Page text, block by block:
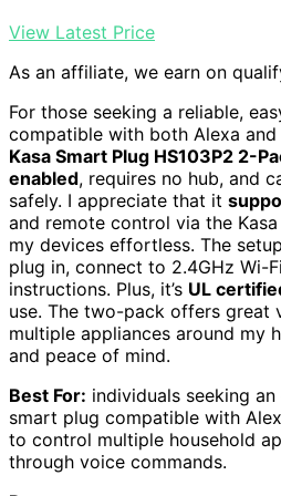
View Latest Price
As an affiliate, we earn on
For those seeking a reliable,
compatible with both Alexa
Kasa Smart Plug HS103P2 2-
enabled, requires no hub, and
safely. I appreciate that it
and remote control via the
my devices effortless. The
plug in, connect to 2.4GHz Wi-
instructions. Plus, it’s UL
use. The two-pack offers great
multiple appliances around my
and peace of mind.
Best For: individuals seeking
smart plug compatible with
to control multiple household
through voice commands.